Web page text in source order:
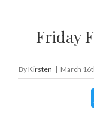
Friday
ByKirsten | March